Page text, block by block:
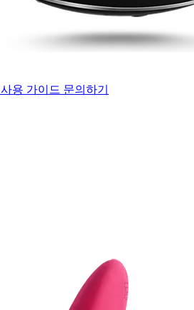
사용 가이드 문의하기